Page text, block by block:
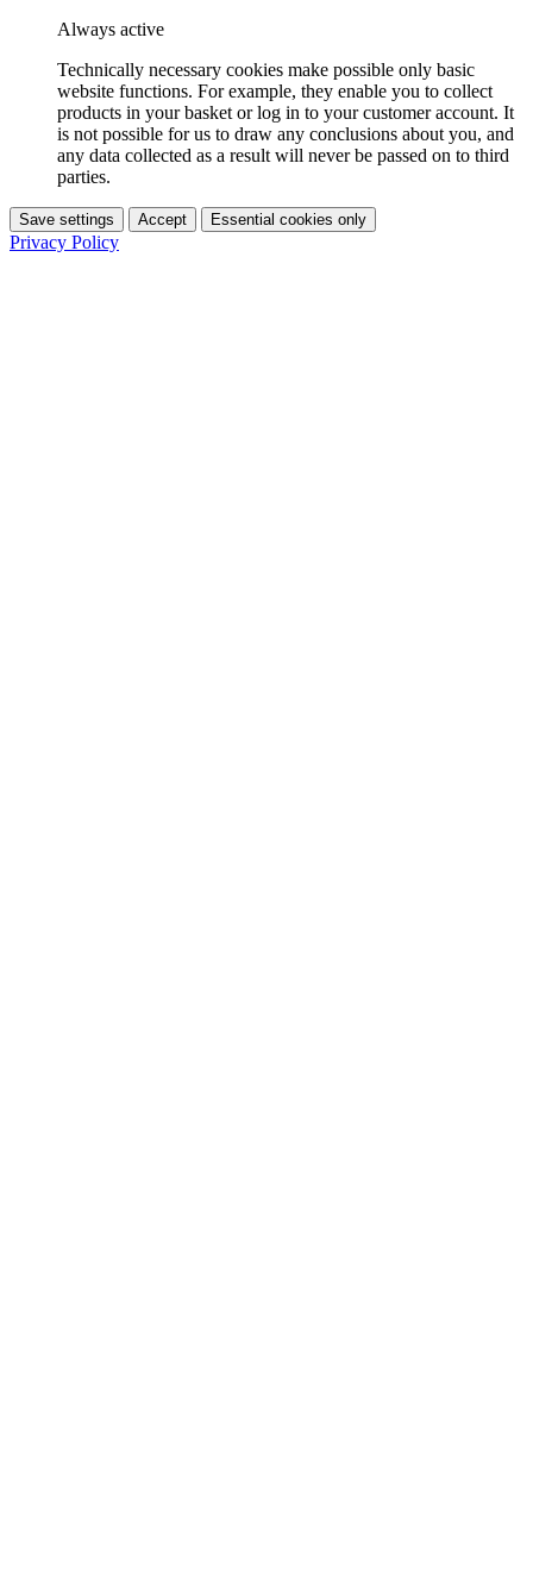
Always active
Technically necessary cookies make possible only basic
website functions. For example, they enable you to collect
products in your basket or log in to your customer account. It
is not possible for us to draw any conclusions about you, and
any data collected as a result will never be passed on to third
parties.
Save settings Accept Essential cookies only
Privacy Policy